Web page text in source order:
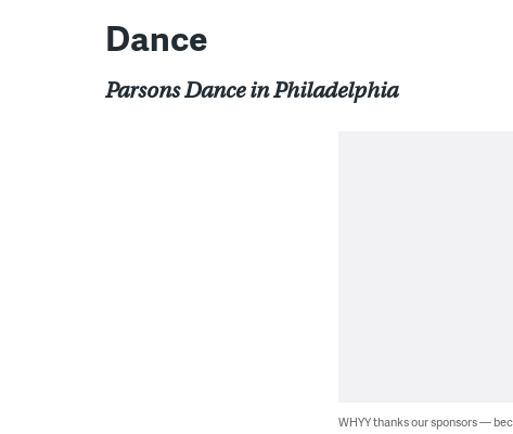
Dance
Parsons Dance in Philadelphia
WHYY thanks our sponsors —